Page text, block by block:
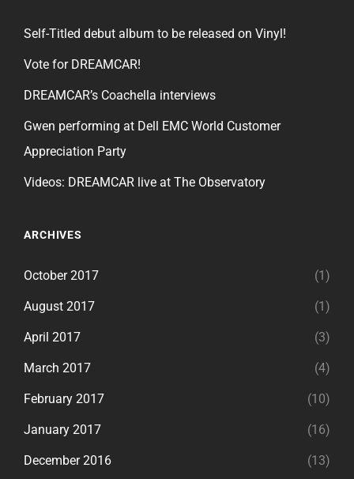
Self-Titled debut album to be released on Vinyl!
Vote for DREAMCAR!
DREAMCAR’s Coachella interviews
Gwen performing at Dell EMC World Customer
Appreciation Party
Videos: DREAMCAR live at The Observatory
ARCHIVES
October 2017 (1)
August 2017 (1)
April 2017 (3)
March 2017 (4)
February 2017 (10)
January 2017 (16)
December 2016 (13)